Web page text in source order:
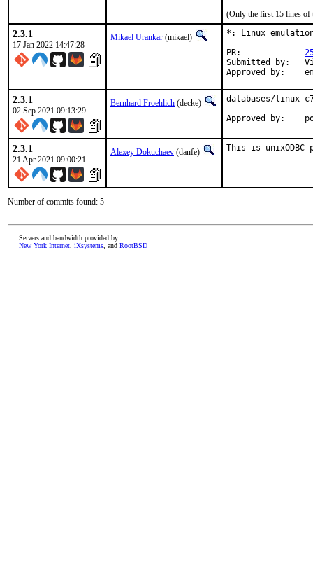
(Only the first 15 lines of
2.3.1
17 Jan 2022 14:47:28
Mikael Urankar (mikael)
*: Linux
Submitted by:	Vincent Milum Jr (prior version)
2.3.1
02 Sep 2021 09:13:29
Bernhard Froehlich (decke)
databases/linux-
Approved by:
2.3.1
21 Apr 2021 09:00:21
Alexey Dokuchaev (danfe) This is unixODBC
Number of commits found: 5
Servers and bandwidth provided by
New York Internet iXsystems , and RootBSD